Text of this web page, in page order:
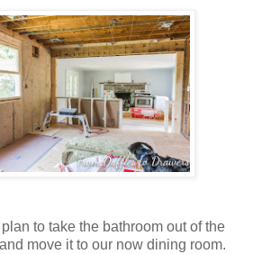
to take the bathroom out of the
move it to our now dining room.